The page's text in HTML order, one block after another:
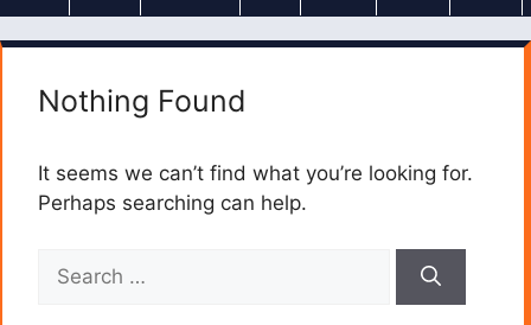
Nothing Found
It seems we can’t find what you’re looking for.
Perhaps searching can help.
for: